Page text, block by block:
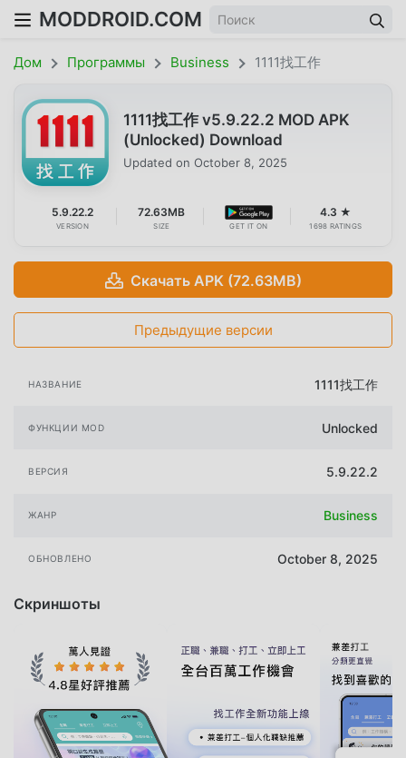
MODDROID.COM
Дом Программы Business 1111找工作
1111找工作 v5.9.22.2 MOD APK
(Unlocked) Download
Updated on October 8, 2025
5.9.22.2
VERSION
72.63MB
SIZE GET IT ON
4.3 ★
1698 RATINGS
Скачать APK (72.63MB)
Предыдущие версии
НАЗВАНИЕ 1111找工作
ФУНКЦИИ MOD Unlocked
ВЕРСИЯ 5.9.22.2
ЖАНР Business
ОБНОВЛЕНО October 8, 2025
Скриншоты